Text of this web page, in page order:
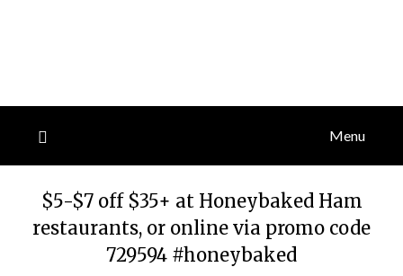
Menu
$5-$7 off $35+ at Honeybaked Ham
restaurants, or online via promo code
729594 #honeybaked